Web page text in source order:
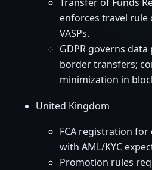
enforces travel rule
VASPs.
GDPR governs
border transfers;
minimization in
United Kingdom
FCA registration
with AML/KYC
Promotion rules